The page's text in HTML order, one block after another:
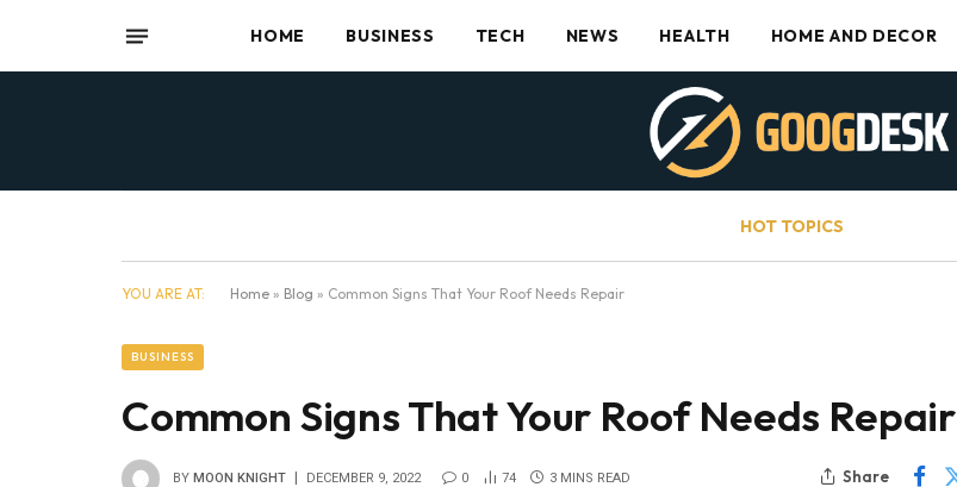
HOME BUSINESS TECH NEWS HEALTH HOME AND DECOR
HOT TOPICS
YOU ARE AT: Home » Blog » Common Signs That Your Roof Needs Repair
BUSINESS
Common Signs That Your Roof Needs Repair
BY MOON KNIGHT DECEMBER 9, 2022 0 74 3 MINS READ Share